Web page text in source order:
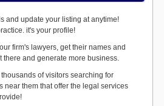
and update your listing at anytime!
it's your profile!
firm's lawyers, get their names and
there and generate more business.
thousands of visitors searching for
near them that offer the legal services